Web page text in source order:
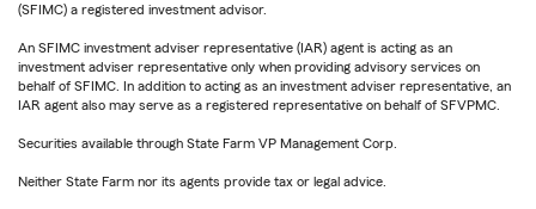
(SFIMC) a registered investment advisor.
An SFIMC investment adviser representative (IAR) agent is acting as an
investment adviser representative only when providing advisory services on
behalf of SFIMC. In addition to acting as an investment adviser representative, an
IAR agent also may serve as a registered representative on behalf of SFVPMC.
Securities available through State Farm VP Management Corp.
Neither State Farm nor its agents provide tax or legal advice.